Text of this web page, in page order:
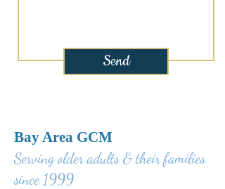
Send
Bay Area GCM
Serving older adults & their families
since 1999